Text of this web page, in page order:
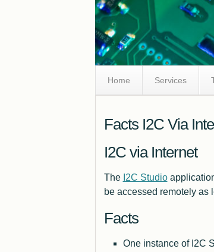
Navigation
Home Services
Facts I2C Via
I2C via Internet
The I2C Studio
be accessed remotely as
Facts
One instance of I2C